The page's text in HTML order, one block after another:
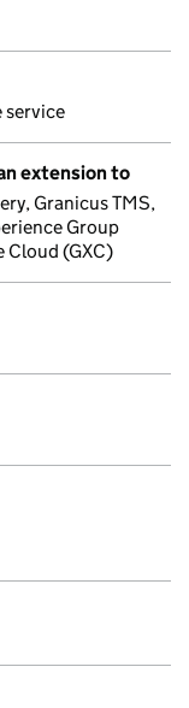
service
extension to
Granicus TMS,
Group
Cloud (GXC)